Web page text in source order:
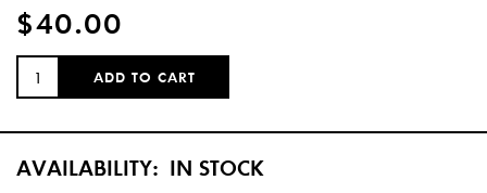
$40.00
QUANTITY:
ADD TO CART
AVAILABILITY: IN STOCK